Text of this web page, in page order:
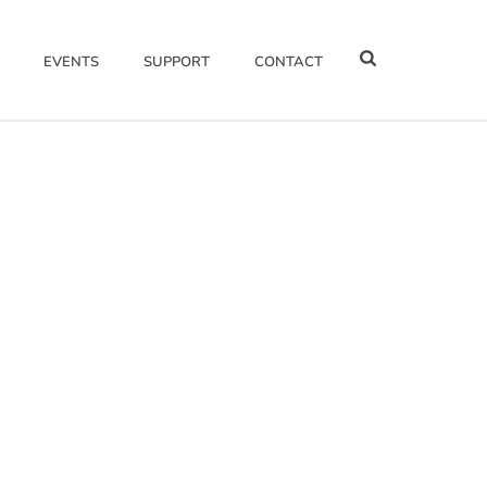
EVENTS SUPPORT CONTACT